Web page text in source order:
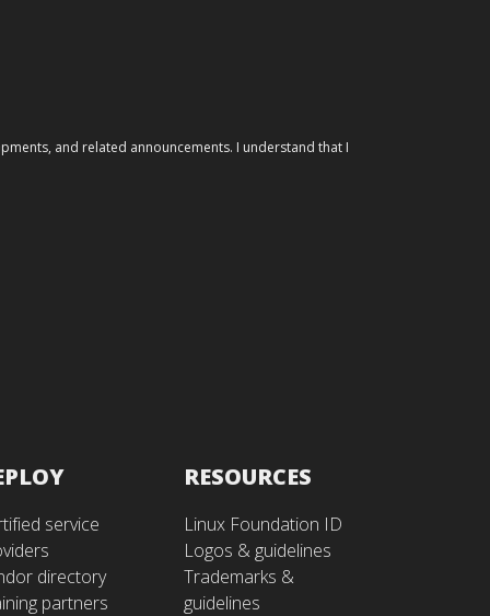
and related announcements. I understand that I
service
directory
partners
RESOURCES
Linux Foundation ID
Logos & guidelines
Trademarks &
guidelines